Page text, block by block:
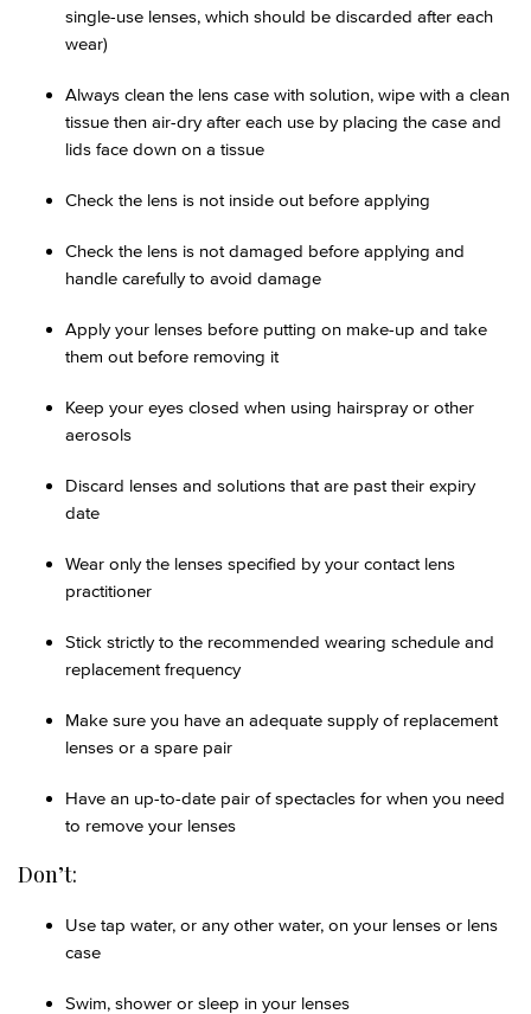
single-use lenses, which should be discarded after each
wear)
Always clean the lens case with solution, wipe with a clean
tissue then air-dry after each use by placing the case and
lids face down on a tissue
Check the lens is not inside out before applying
Check the lens is not damaged before applying and
handle carefully to avoid damage
Apply your lenses before putting on make-up and take
them out before removing it
Keep your eyes closed when using hairspray or other
aerosols
Discard lenses and solutions that are past their expiry
date
Wear only the lenses specified by your contact lens
practitioner
Stick strictly to the recommended wearing schedule and
replacement frequency
Make sure you have an adequate supply of replacement
lenses or a spare pair
Have an up-to-date pair of spectacles for when you need
to remove your lenses
Don’t:
Use tap water, or any other water, on your lenses or lens
case
Swim, shower or sleep in your lenses